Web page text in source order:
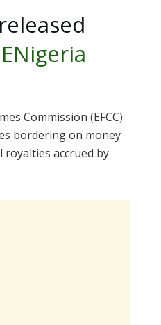
ENigeria
Commission (EFCC)
bordering on money
accrued by